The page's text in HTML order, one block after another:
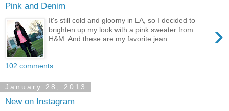
Pink and Denim
›
It's still cold and gloomy in LA, so I decided to
brighten up my look with a pink sweater from
H&M. And these are my favorite jean...
102 comments:
January 28, 2013
New on Instagram